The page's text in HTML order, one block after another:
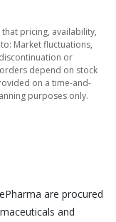
pricing, availability,
Market fluctuations,
or
depend on stock
on a time-and-
purposes only.
are procured
and